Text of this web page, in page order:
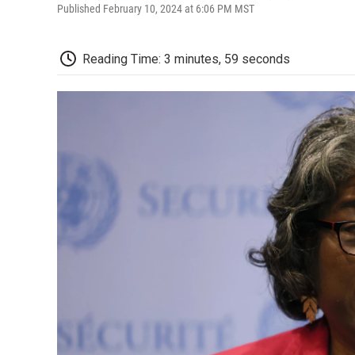
Published February 10, 2024 at 6:06 PM MST
Reading Time: 3 minutes, 59 seconds